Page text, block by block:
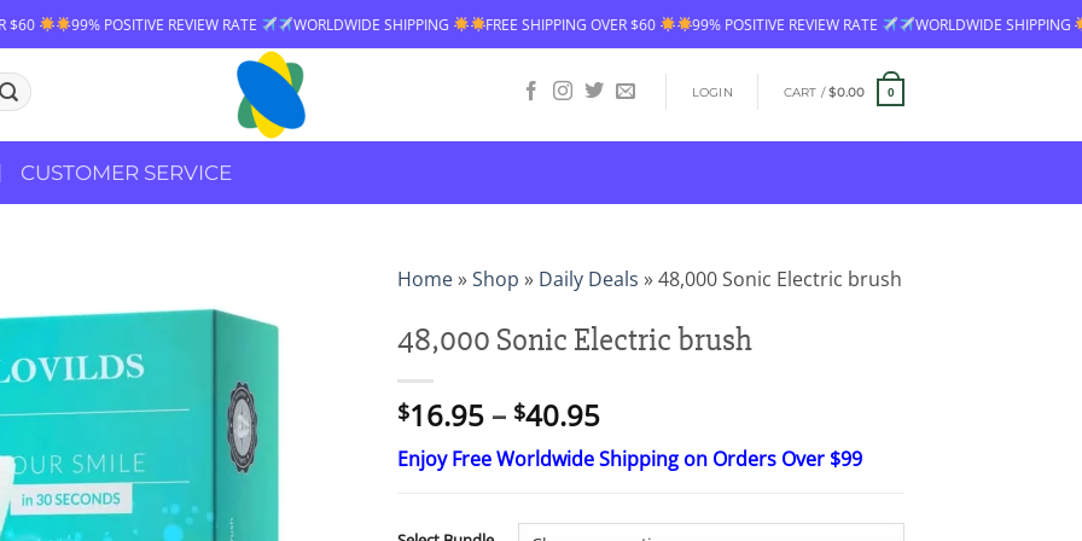
99% POSITIVE REVIEW RATE WORLDWIDE SHIPPING FREE SHIPPING OVER $60 99% POSITIVE REVIEW RATE WORLDWIDE SHIPPING FREE
LOGIN CART /$0.00 0
CUSTOMER SERVICE
Home»Shop » Daily Deals »48,000 Sonic Electric brush
48,000 Sonic Electric brush
$16.95 – $40.95Price
range:
$16.95
$40.95
Enjoy Free Worldwide Shipping on Orders Over $99